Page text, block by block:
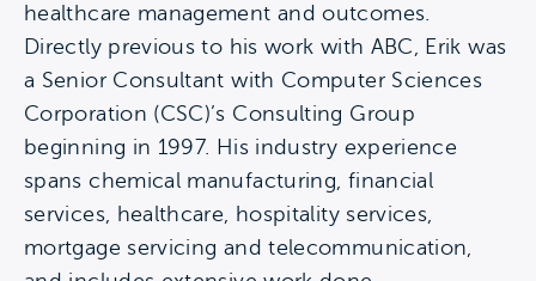
healthcare management and outcomes.
Directly previous to his work with ABC, Erik was
a Senior Consultant with Computer Sciences
Corporation (CSC)’s Consulting Group
beginning in 1997. His industry experience
spans chemical manufacturing, financial
services, healthcare, hospitality services,
mortgage servicing and telecommunication,